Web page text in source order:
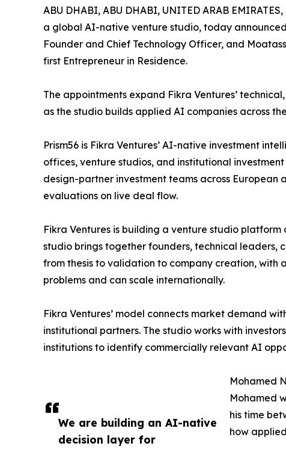
We are building an AI-native
decision layer for
ABU DHABI, ABU DHABI, UNITED ARAB
a global AI-native venture studio, today
Founder and Chief Technology Officer, and
first Entrepreneur in Residence.
The appointments expand Fikra Ventures’
as the studio builds applied AI companies across
Prism56 is Fikra Ventures’ AI-native investment
offices, venture studios, and institutional
design-partner investment teams across European
evaluations on live deal flow.
Fikra Ventures is building a venture studio
studio brings together founders, technical leaders,
from thesis to validation to company creation, with
problems and can scale internationally.
Fikra Ventures’ model connects market demand
institutional partners. The studio works with
institutions to identify commercially relevant AI
Mohamed
Mohamed
his time
how